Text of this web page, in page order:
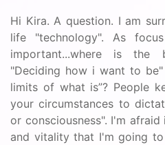
Hi Kira. A question. I am
life "technology". As
important...where is the
"Deciding how i want to
limits of what is”? People
your circumstances to
or consciousness". I'm
and vitality that I'm going